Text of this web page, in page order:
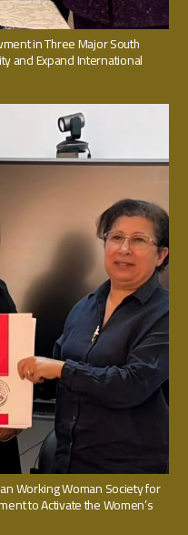
in Three Major South
and Expand International
Working Woman Society for
to Activate the Women’s